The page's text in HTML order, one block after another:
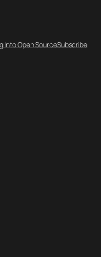
Into Open SourceSubscribe